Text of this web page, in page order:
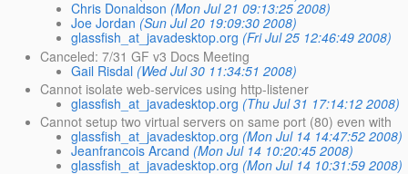
Chris Donaldson (Mon Jul 21 09:13:25 2008)
Joe Jordan (Sun Jul 20 19:09:30 2008)
glassfish_at_javadesktop.org (Fri Jul 25 12:46:49 2008)
Canceled: 7/31 GF v3 Docs Meeting
Gail Risdal (Wed Jul 30 11:34:51 2008)
Cannot isolate web-services using http-listener
glassfish_at_javadesktop.org (Thu Jul 31 17:14:12 2008)
Cannot setup two virtual servers on same port (80) even with
glassfish_at_javadesktop.org (Mon Jul 14 14:47:52 2008)
Jeanfrancois Arcand (Mon Jul 14 10:20:45 2008)
glassfish_at_javadesktop.org (Mon Jul 14 10:31:59 2008)